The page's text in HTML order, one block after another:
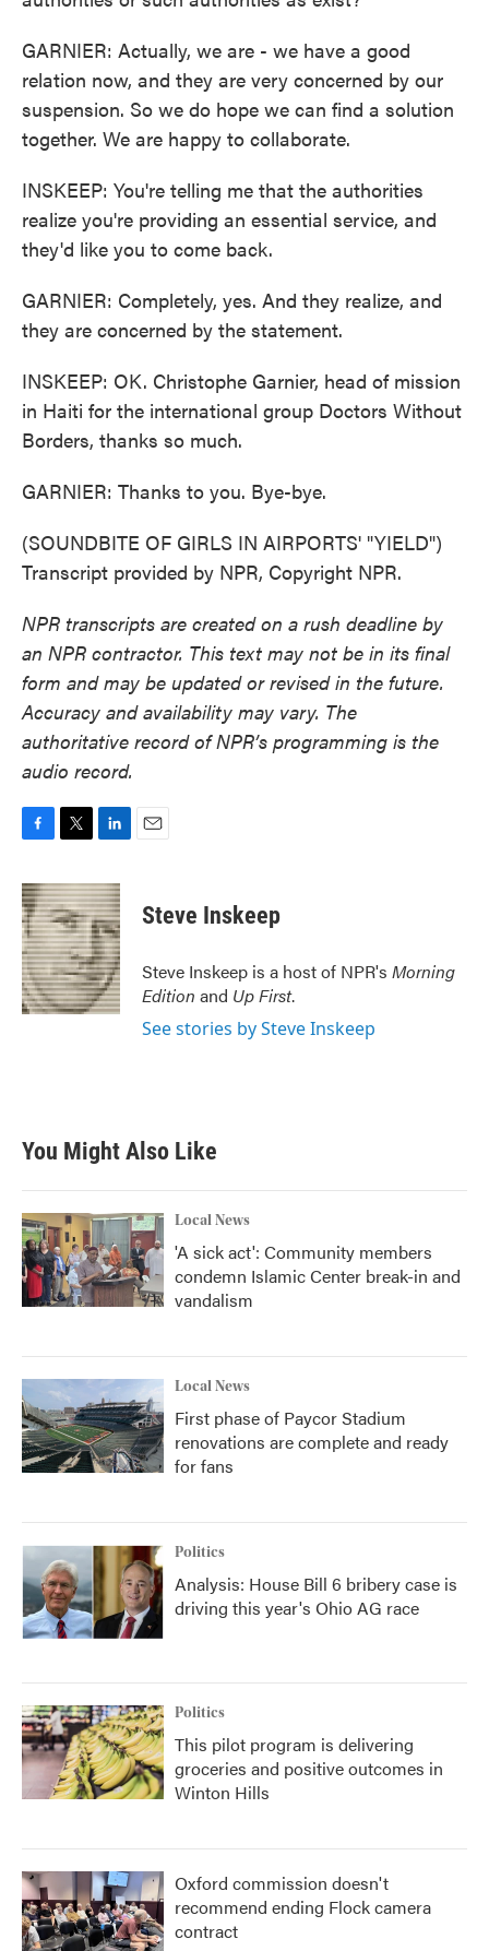
GARNIER: Actually, we are - we have a good
relation now, and they are very concerned by our
suspension. So we do hope we can find a solution
together. We are happy to collaborate.
INSKEEP: You're telling me that the authorities
realize you're providing an essential service, and
they'd like you to come back.
GARNIER: Completely, yes. And they realize, and
they are concerned by the statement.
INSKEEP: OK. Christophe Garnier, head of mission
in Haiti for the international group Doctors Without
Borders, thanks so much.
GARNIER: Thanks to you. Bye-bye.
(SOUNDBITE OF GIRLS IN AIRPORTS' "YIELD")
Transcript provided by NPR, Copyright NPR.
NPR transcripts are created on a rush deadline by
an NPR contractor. This text may not be in its final
form and may be updated or revised in the future.
Accuracy and availability may vary. The
authoritative record of NPR’s programming is the
audio record.
c
e
b
o
o
k
i
t
t
e
r
n
k
e
d
I
n
Steve Inskeep
Steve Inskeep is a host of NPR's Morning
Edition and Up First.
See stories by Steve Inskeep
You Might Also Like
Local News
'A sick act': Community members
condemn Islamic Center break-in and
vandalism
Local News
First phase of Paycor Stadium
renovations are complete and ready
for fans
Politics
Analysis: House Bill 6 bribery case is
driving this year's Ohio AG race
Politics
This pilot program is delivering
groceries and positive outcomes in
Winton Hills
Oxford commission doesn't
recommend ending Flock camera
contract